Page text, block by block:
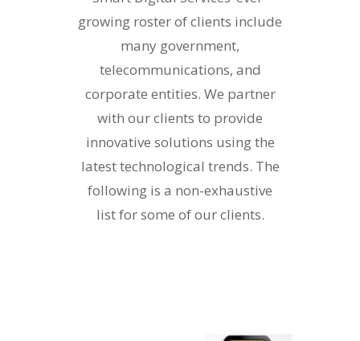
growing roster of clients include
many government,
telecommunications, and
corporate entities. We partner
with our clients to provide
innovative solutions using the
latest technological trends. The
following is a non-exhaustive
list for some of our clients.